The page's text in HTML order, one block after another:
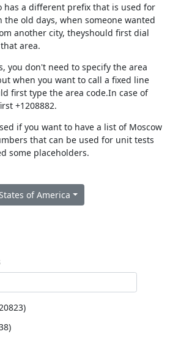
has a different prefix that is used for
the old days, when someone wanted
another city, theyshould first dial
area.
you don't need to specify the area
when you want to call a fixed line
first type the area code.In case of
+1208882.
if you want to have a list of Moscow
that can be used for unit tests
some placeholders.
of America